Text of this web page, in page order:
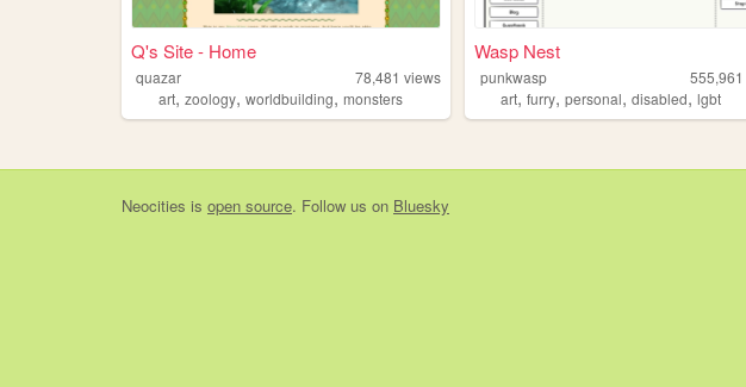
Q's Site - Home
quazar 78,481 views
art, zoology, worldbuilding, monsters
Wasp Nest
punkwasp 555,961
art,furry,personal,disabled,lgbt
Neocities is open source. Follow us on Bluesky